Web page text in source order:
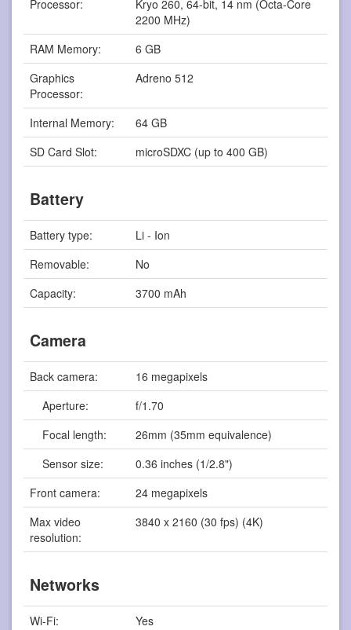
Processor:
Kryo 260, 64-bit, 14 nm (Octa-Core
2200 MHz)
RAM Memory:
6 GB
Graphics
Processor:
Adreno 512
Internal Memory:
64 GB
SD Card Slot:
microSDXC (up to 400 GB)
Battery
Battery type:
Li - Ion
Removable:
No
Capacity:
3700 mAh
Camera
Back camera:
16 megapixels
Aperture:
f/1.70
Focal length:
26mm (35mm equivalence)
Sensor size:
0.36 inches (1/2.8")
Front camera:
24 megapixels
Max video
resolution:
3840 x 2160 (30 fps) (4K)
Networks
Wi-Fi:
Yes